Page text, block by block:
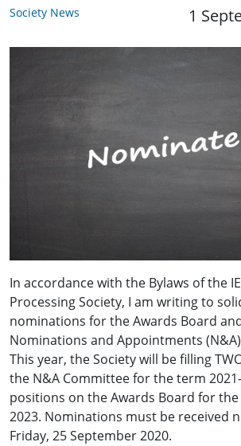
Society News 1
In accordance with the Bylaws of the
Processing Society, I am writing to
nominations for the Awards Board
Nominations and Appointments
This year, the Society will be filling
the N&A Committee for the term
positions on the Awards Board for
2023. Nominations must be received
Friday, 25 September 2020.